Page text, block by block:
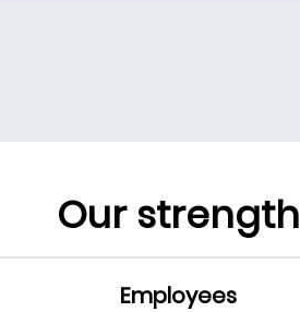
Our strength
Employees